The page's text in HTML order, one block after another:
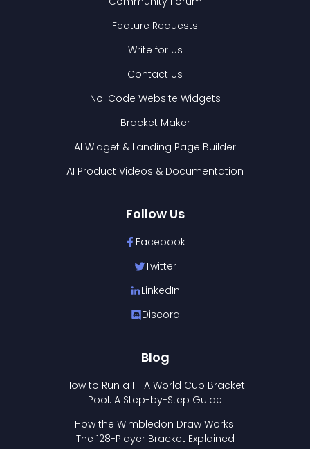
Feature Requests
Write for Us
Contact Us
No-Code Website Widgets
Bracket Maker
AI Widget & Landing Page Builder
AI Product Videos & Documentation
Follow Us
Facebook
Twitter
LinkedIn
Discord
Blog
How to Run a FIFA World Cup Bracket
Pool: A Step-by-Step Guide
How the Wimbledon Draw Works:
The 128-Player Bracket Explained